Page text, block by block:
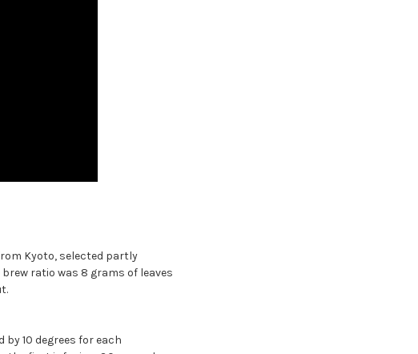
Kyoto, selected partly
ratio was 8 grams of leaves
10 degrees for each